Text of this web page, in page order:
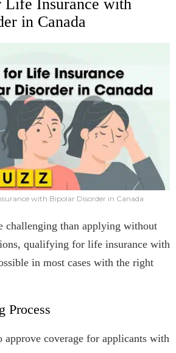
Insurance with
in Canada
with Bipolar Disorder in Canada
challenging than applying without
qualifying for life insurance with
in most cases with the right
Process
approve coverage for applicants with